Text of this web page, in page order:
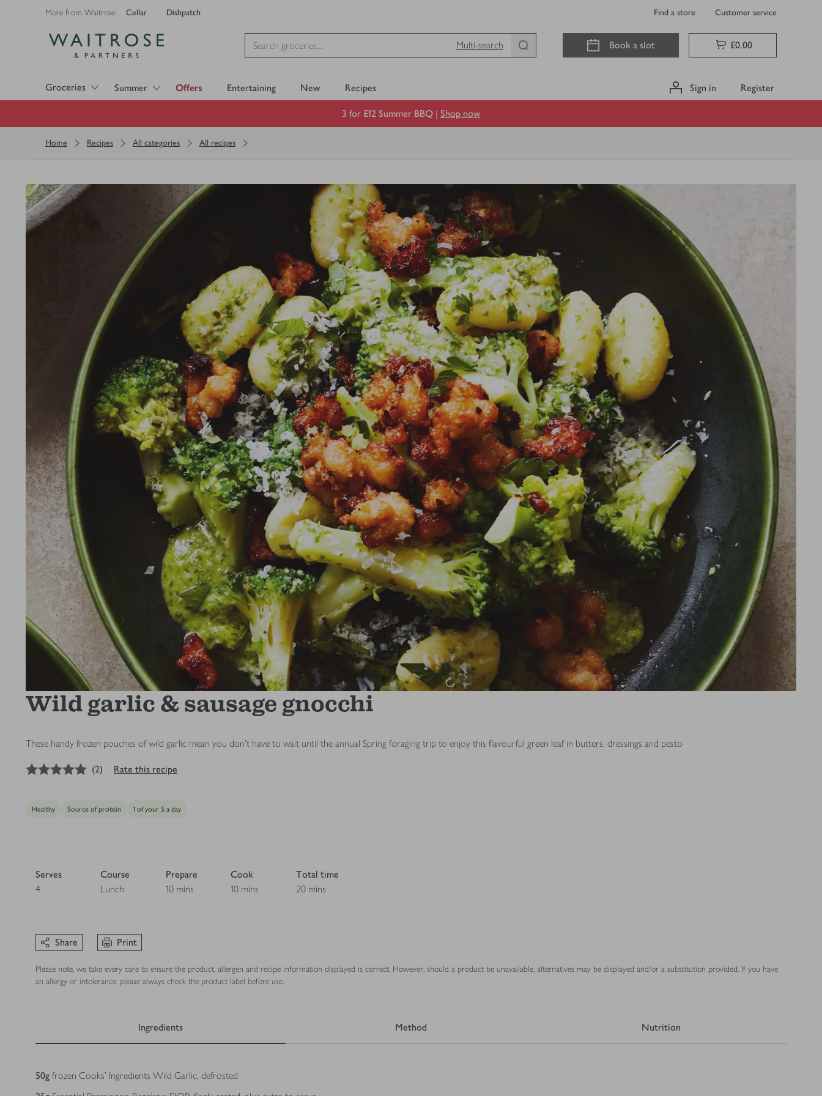
More from Waitrose: Cellar Dishpatch Find a store Customer service
Multi-search
Book a slot £0.00
Groceries Summer Offers Entertaining New Recipes Sign in Register
3 for £12 Summer BBQ | Shop now
Home Recipes All categories All recipes
Wild garlic & sausage gnocchi
These handy frozen pouches of wild garlic mean you don’t have to wait until the annual Spring foraging trip to enjoy this flavourful green leaf in butters, dressings and pesto
out of 5 stars
(2) Rate this recipe
Healthy Source of protein 1 of your 5 a day
Serves
4
Course
Lunch
Prepare
10 mins
Cook
10 mins
Total time
20 mins
Share Print
Please note, we take every care to ensure the product, allergen and recipe information displayed is correct. However, should a product be unavailable, alternatives may be displayed and/or a substitution provided. If you have
an allergy or intolerance, please always check the product label before use.
Ingredients Method Nutrition
Ingredients
50g frozen Cooks’ Ingredients Wild Garlic, defrosted